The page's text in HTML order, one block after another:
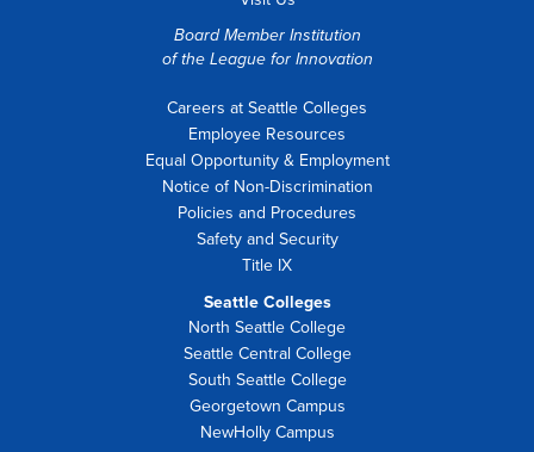
Board Member Institution
of the League for Innovation
Careers at Seattle Colleges
Employee Resources
Equal Opportunity & Employment
Notice of Non-Discrimination
Policies and Procedures
Safety and Security
Title IX
Seattle Colleges
North Seattle College
Seattle Central College
South Seattle College
Georgetown Campus
NewHolly Campus